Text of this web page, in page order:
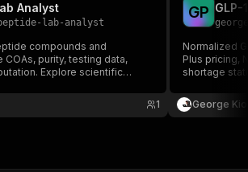
Analyst
lab-analyst
compounds and
COAs, purity, testing data,
Explore scientific
for popular peptides.
1
GP
Normalized
Plus pricing,
shortage
George